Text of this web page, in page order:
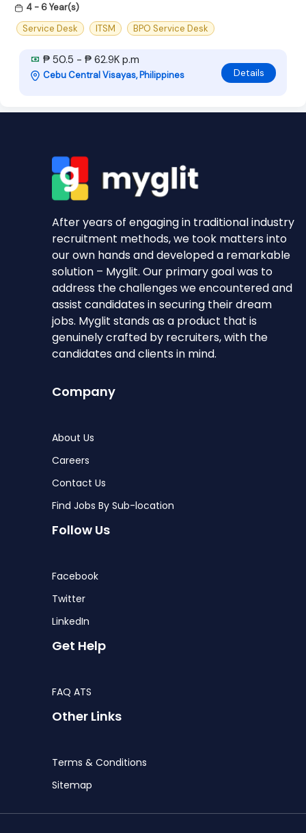
4 - 6 Year(s)
Service Desk
ITSM BPO Service Desk
₱ 50.5 - ₱ 62.9K p.m
Cebu Central Visayas, Philippines Details
After years of engaging in traditional industry
recruitment methods, we took matters into
our own hands and developed a remarkable
solution – Myglit. Our primary goal was to
address the challenges we encountered and
assist candidates in securing their dream
jobs. Myglit stands as a product that is
genuinely crafted by recruiters, with the
candidates and clients in mind.
Company
About Us
Careers
Contact Us
Find Jobs By Sub-location
Follow Us
Facebook
Twitter
LinkedIn
Get Help
FAQ ATS
Other Links
Terms & Conditions
Sitemap